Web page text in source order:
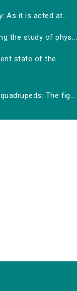
As it is acted at...
the study of phys...
state of the
The fig...